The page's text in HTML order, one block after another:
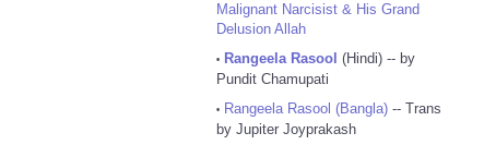
Malignant Narcisist & His Grand
Delusion Allah
• Rangeela Rasool (Hindi) -- by
Pundit Chamupati
• Rangeela Rasool (Bangla) -- Trans
by Jupiter Joyprakash